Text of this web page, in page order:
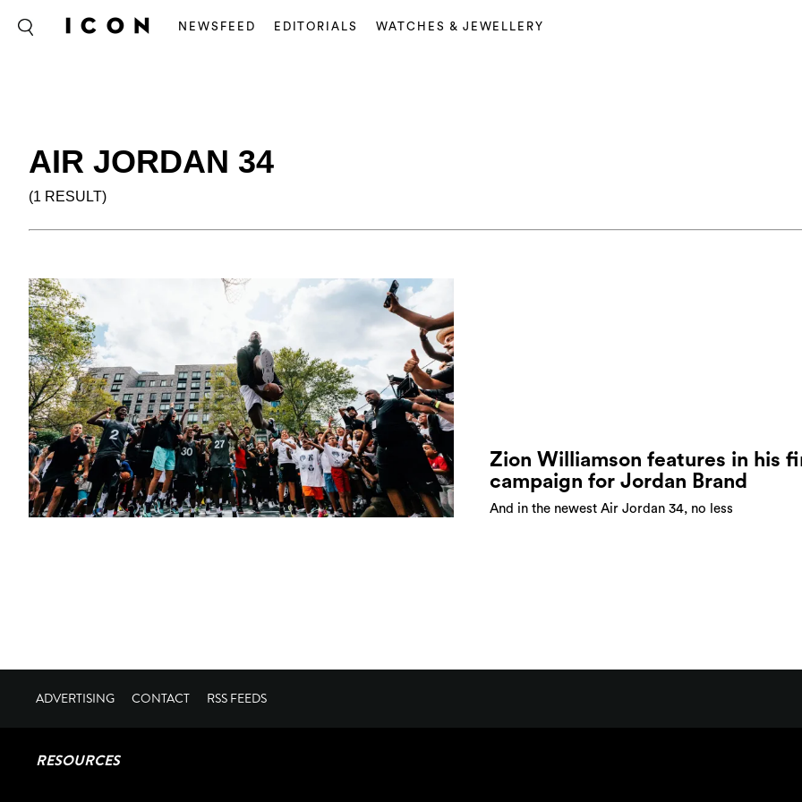
NEWSFEED EDITORIALS WATCHES & JEWELLERY
AIR JORDAN 34
(1 RESULT)
Zion Williamson features in his
campaign for Jordan Brand
And in the newest Air Jordan 34, no less
ADVERTISING CONTACT RSS FEEDS
RESOURCES